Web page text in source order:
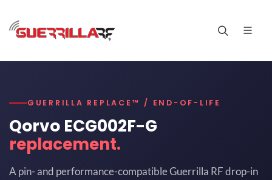
GUERRILLA REPLACE™ / END-OF-LIFE
Qorvo ECG002F-G
replacement.
A pin- and performance-compatible Guerrilla RF drop-in